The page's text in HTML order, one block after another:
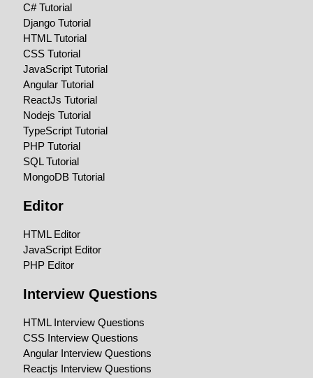
C# Tutorial
Django Tutorial
HTML Tutorial
CSS Tutorial
JavaScript Tutorial
Angular Tutorial
ReactJs Tutorial
Nodejs Tutorial
TypeScript Tutorial
PHP Tutorial
SQL Tutorial
MongoDB Tutorial
Editor
HTML Editor
JavaScript Editor
PHP Editor
Interview Questions
HTML Interview Questions
CSS Interview Questions
Angular Interview Questions
Reactjs Interview Questions